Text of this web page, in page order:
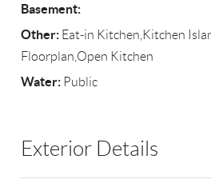
Basement:
Other: Eat-in Kitchen,Kitchen
Floorplan,Open Kitchen
Water: Public
Exterior Details